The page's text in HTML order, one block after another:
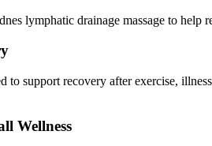
lymphatic drainage massage to
to support recovery after exercise,
Wellness